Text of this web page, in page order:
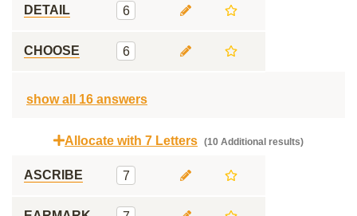
DETAIL 6
CHOOSE 6
show all 16 answers
Allocate with 7 Letters (10 Additional results)
ASCRIBE 7